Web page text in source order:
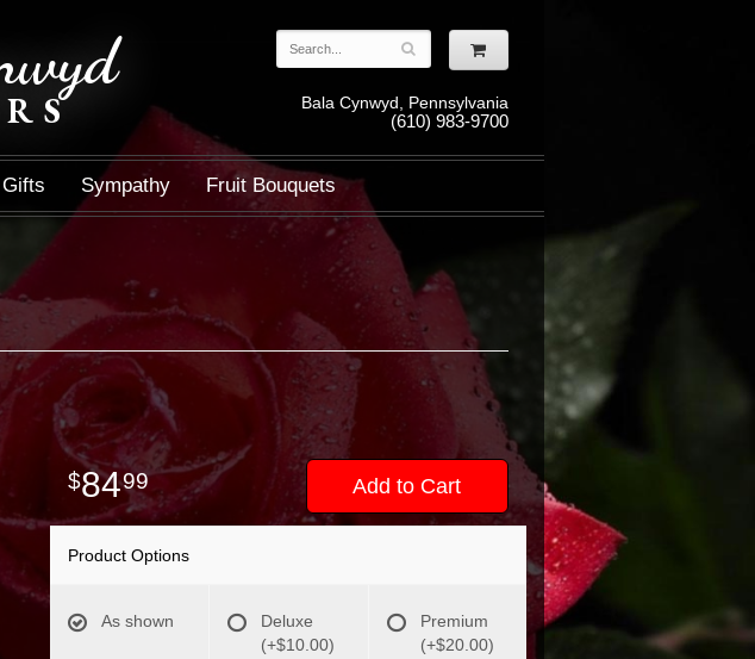
Bala Cynwyd, Pennsylvania
(610) 983-9700
Sympathy Fruit Bouquets
8499 Add to Cart
Product Options
As shown
Deluxe
(+$10.00)
Premium
(+$20.00)